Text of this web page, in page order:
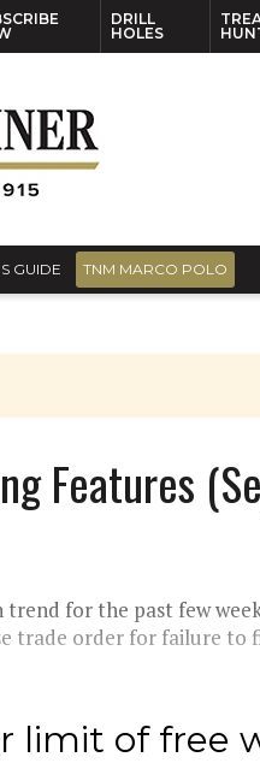
DRILL
HOLES
GUIDE TNM MARCO POLO
Features
trend for the past few
trade order for failure to
limit of free